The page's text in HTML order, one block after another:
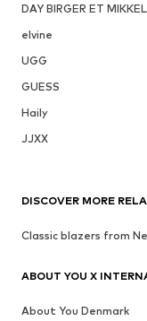
DAY BIRGER ET
elvine
UGG
GUESS
Haily
JJXX
DISCOVER MORE
Classic blazers from
ABOUT YOU X
About You Denmark